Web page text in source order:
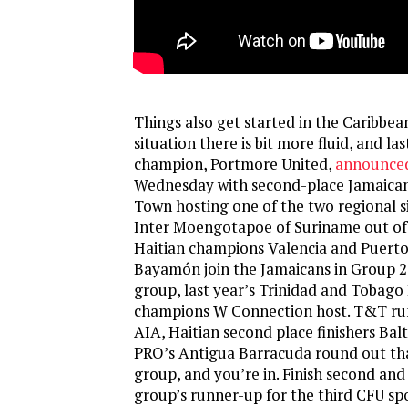
Things also get started in the
situation there is bit more fluid, and
champion, Portmore United,
Wednesday with second-place
Town hosting one of the two regional
Inter Moengotapoe of Suriname out
Haitian champions Valencia and
Bayamón join the Jamaicans in Group
group, last year’s Trinidad and
champions W Connection host. T&T
AIA, Haitian second place finishers
PRO’s Antigua Barracuda round out
group, and you’re in. Finish second
group’s runner-up for the third CFU